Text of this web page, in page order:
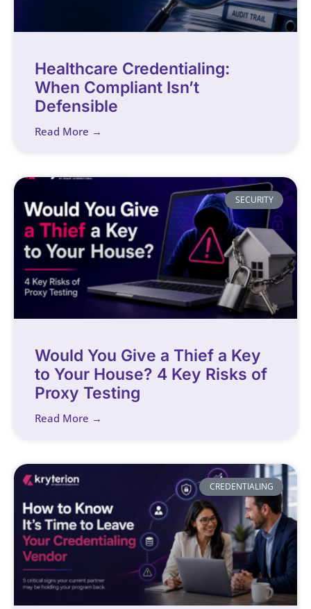
Healthcare Credentialing:
When Compliant Isn’t
Defensible
Read More →
SECURITY
Would You Give a Thief a Key
to Your House? 4 Key Risks of
Proxy Testing
Read More →
CREDENTIALING